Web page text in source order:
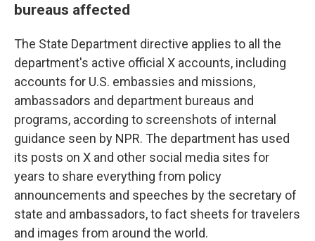
bureaus affected
The State Department directive applies to all the
department's active official X accounts, including
accounts for U.S. embassies and missions,
ambassadors and department bureaus and
programs, according to screenshots of internal
guidance seen by NPR. The department has used
its posts on X and other social media sites for
years to share everything from policy
announcements and speeches by the secretary of
state and ambassadors, to fact sheets for travelers
and images from around the world.